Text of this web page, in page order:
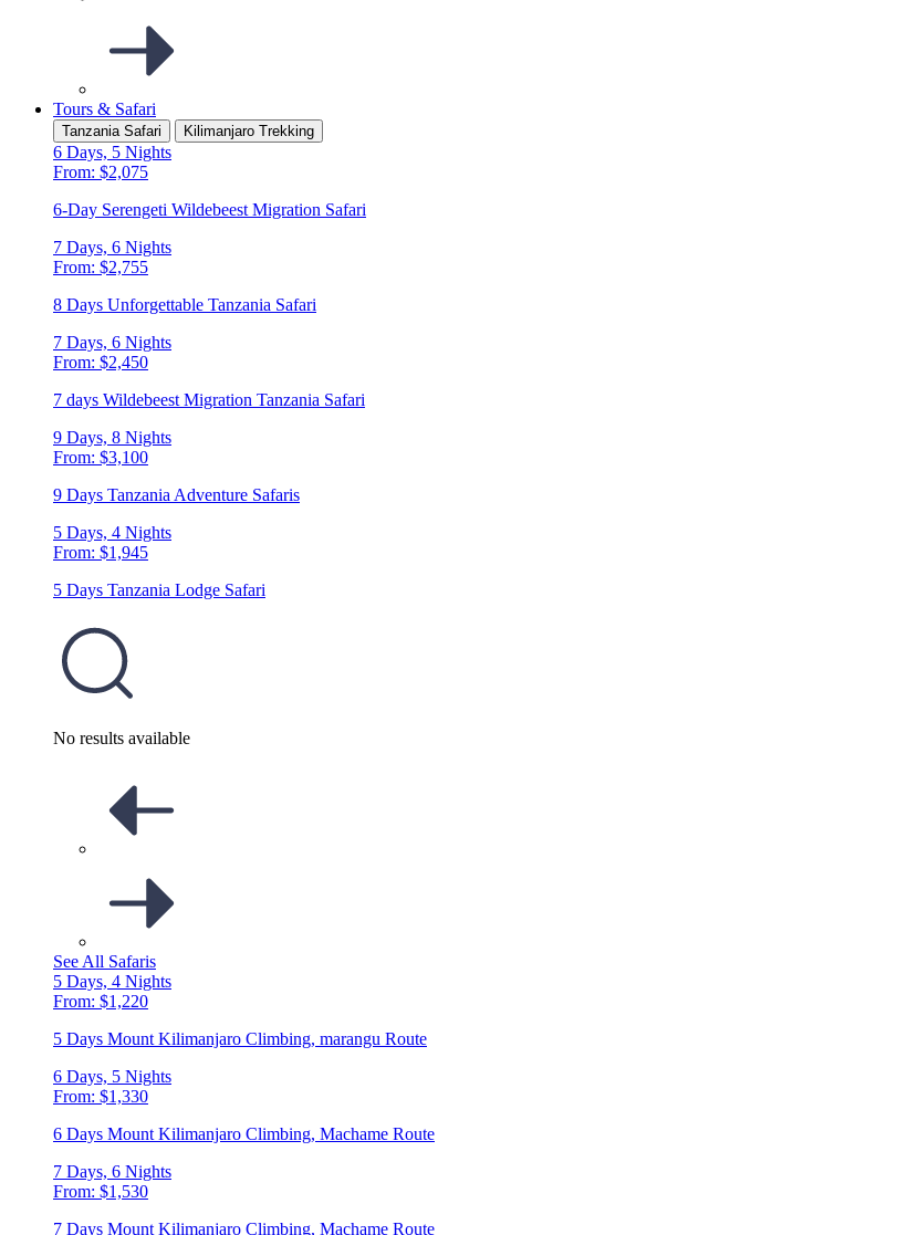
Tours & Safari
Tanzania Safari Kilimanjaro Trekking
6 Days, 5 Nights
From: $2,075
6-Day Serengeti Wildebeest Migration Safari
7 Days, 6 Nights
From: $2,755
8 Days Unforgettable Tanzania Safari
7 Days, 6 Nights
From: $2,450
7 days Wildebeest Migration Tanzania Safari
9 Days, 8 Nights
From: $3,100
9 Days Tanzania Adventure Safaris
5 Days, 4 Nights
From: $1,945
5 Days Tanzania Lodge Safari
No results available
See All Safaris
5 Days, 4 Nights
From: $1,220
5 Days Mount Kilimanjaro Climbing, marangu Route
6 Days, 5 Nights
From: $1,330
6 Days Mount Kilimanjaro Climbing, Machame Route
7 Days, 6 Nights
From: $1,530
7 Days Mount Kilimanjaro Climbing, Machame Route